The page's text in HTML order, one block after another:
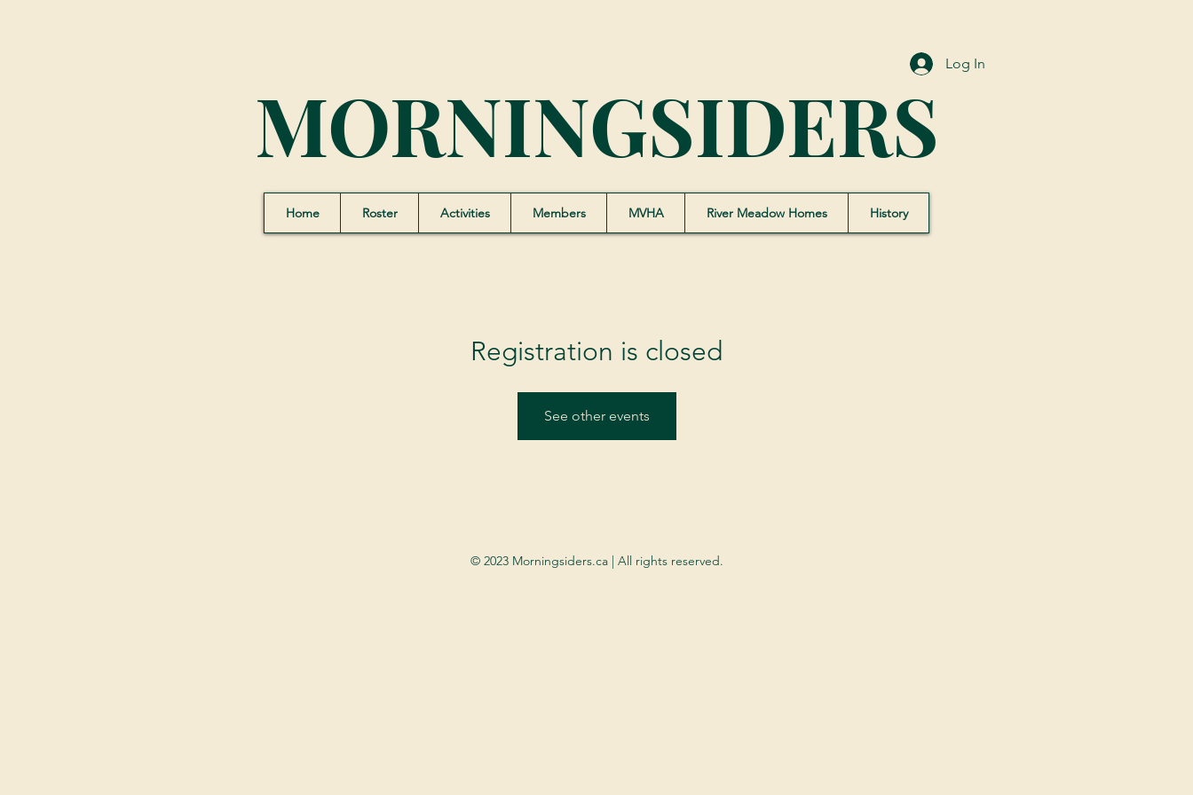
MORNINGSIDERS
Log In
Home Roster Activities Members MVHA River Meadow Homes History
Registration is closed
See other events
© 2023 Morningsiders.ca | All rights reserved.